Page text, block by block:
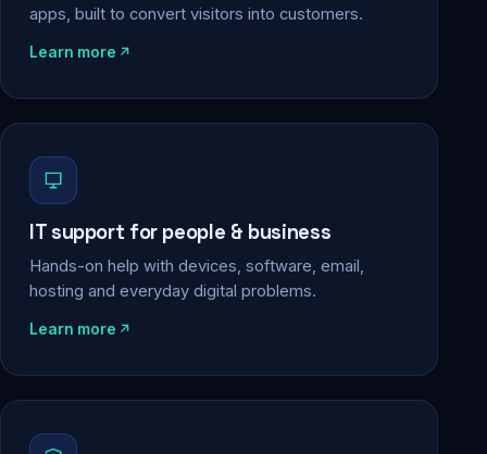
apps, built to convert visitors into customers.
Learn more
IT support for people & business
Hands-on help with devices, software, email,
hosting and everyday digital problems.
Learn more